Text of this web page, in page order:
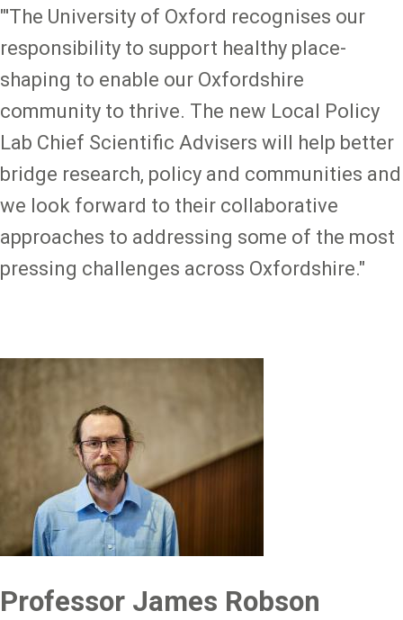
"'The University of Oxford recognises our
responsibility to support healthy place-
shaping to enable our Oxfordshire
community to thrive. The new Local Policy
Lab Chief Scientific Advisers will help better
bridge research, policy and communities and
we look forward to their collaborative
approaches to addressing some of the most
pressing challenges across Oxfordshire."
Image
Professor James Robson